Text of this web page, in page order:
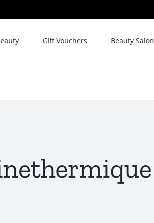
Gift Vouchers Beauty Salon